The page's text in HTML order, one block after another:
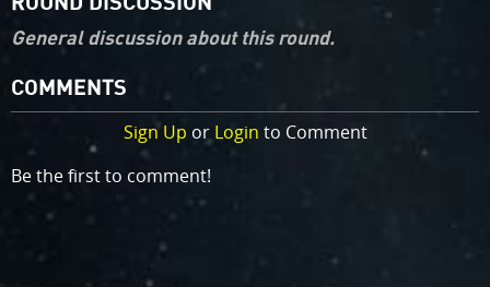
General discussion about this round.
COMMENTS
Sign Up or Login to Comment
Be the first to comment!